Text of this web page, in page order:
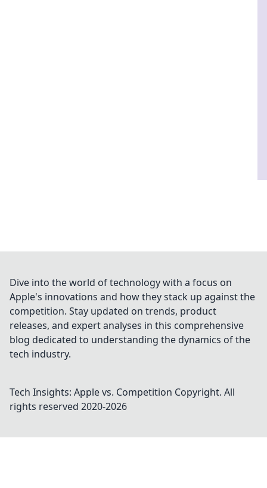
Dive into the world of technology with a focus on
Apple's innovations and how they stack up against the
competition. Stay updated on trends, product
releases, and expert analyses in this comprehensive
blog dedicated to understanding the dynamics of the
tech industry.
Tech Insights: Apple vs. Competition Copyright. All
rights reserved 2020-2026